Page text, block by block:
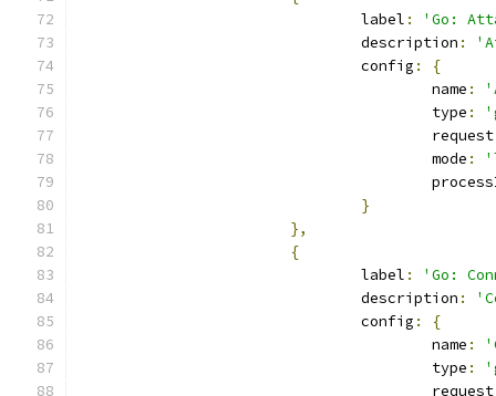
				label
:
'Go:
				description
:
				config
:
{
					name
:
					type
:
					request
					mode
:
}
},
{
				label
:
'Go:
				description
:
				config
:
{
					name
:
					type
:
					request